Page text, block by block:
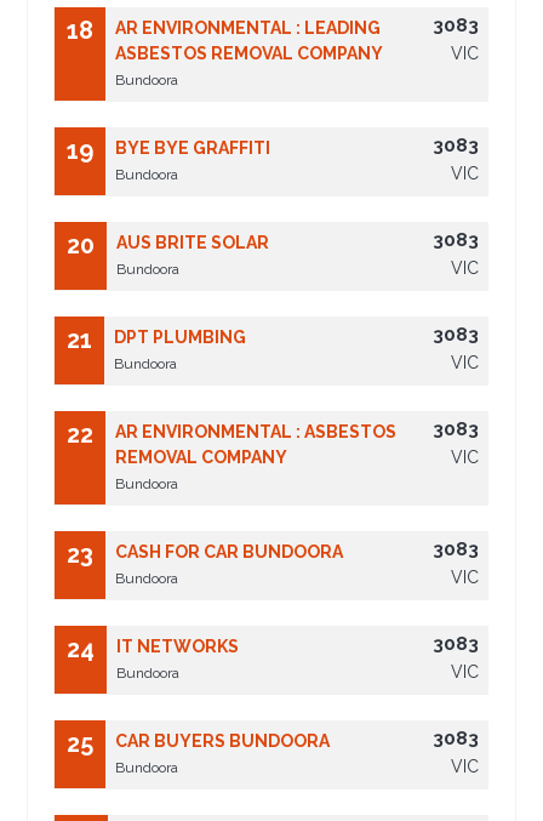
18
AR ENVIRONMENTAL : LEADING
ASBESTOS REMOVAL COMPANY
Bundoora
3083
VIC
19 BYE BYE GRAFFITI
Bundoora
3083
VIC
20 AUS BRITE SOLAR
Bundoora
3083
VIC
21 DPT PLUMBING
Bundoora
3083
VIC
22
AR ENVIRONMENTAL : ASBESTOS
REMOVAL COMPANY
Bundoora
3083
VIC
23 CASH FOR CAR BUNDOORA
Bundoora
3083
VIC
24 IT NETWORKS
Bundoora
3083
VIC
25 CAR BUYERS BUNDOORA
Bundoora
3083
VIC